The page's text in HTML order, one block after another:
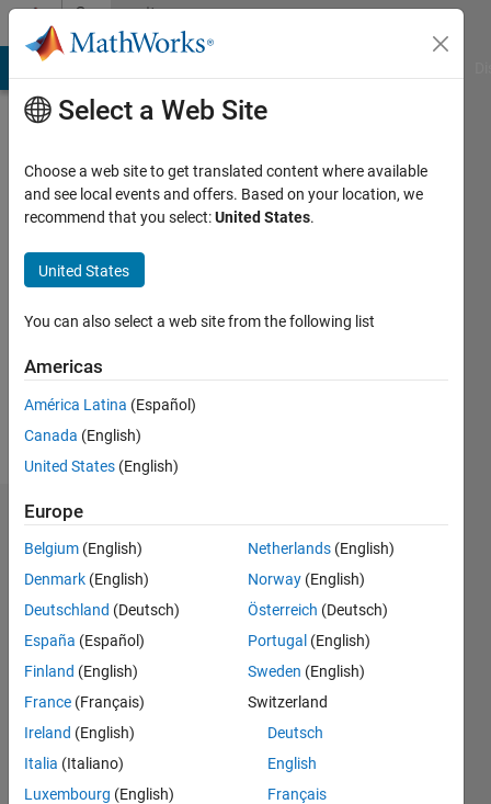
Skip to contentCommunity
Profile
Ramanuja
Follow
Endorsements
endorse
this
person
in a skill
Select a Web Site
Choose a web site to get translated content where available
and see local events and offers. Based on your location, we
recommend that you select:United States.
United States
You can also select a web site from the following list
Americas
América Latina (Español)
Canada (English)
United States (English)
Europe
Belgium (English)
Denmark (English)
Deutschland (Deutsch)
España (Español)
Finland (English)
France (Français)
Ireland (English)
Italia (Italiano)
Luxembourg (English)
Netherlands (English)
Norway (English)
Österreich (Deutsch)
Portugal (English)
Sweden (English)
Switzerland
Deutsch
English
Français